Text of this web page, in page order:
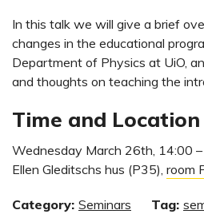
In this talk we will give a brief
changes in the educational
Department of Physics at UiO,
and thoughts on teaching the
Time and Location
Wednesday March 26th, 14:00
Ellen Gleditschs hus (P35), room
Category: Seminars Tag: